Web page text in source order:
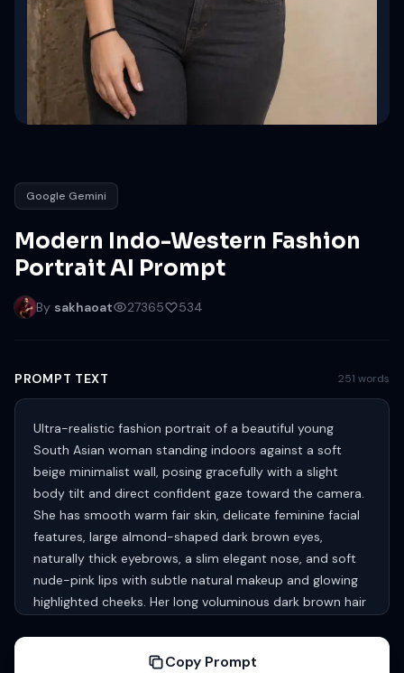
Google Gemini
Modern Indo-Western Fashion
Portrait AI Prompt
By sakhaoat 27365 534
PROMPT TEXT 251 words
Ultra-realistic fashion portrait of a beautiful young
South Asian woman standing indoors against a soft
beige minimalist wall, posing gracefully with a slight
body tilt and direct confident gaze toward the camera.
She has smooth warm fair skin, delicate feminine facial
features, large almond-shaped dark brown eyes,
naturally thick eyebrows, a slim elegant nose, and soft
nude-pink lips with subtle natural makeup and glowing
highlighted cheeks. Her long voluminous dark brown hair
stylish light silver-gray crop top blouse with subtle floral
Copy Prompt